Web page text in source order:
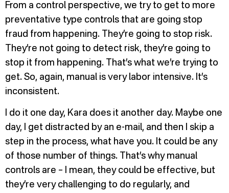
From a control perspective, we try to get to more
preventative type controls that are going stop
fraud from happening. They’re going to stop risk.
They’re not going to detect risk, they’re going to
stop it from happening. That’s what we’re trying to
get. So, again, manual is very labor intensive. It’s
inconsistent.
I do it one day, Kara does it another day. Maybe one
day, I get distracted by an e-mail, and then I skip a
step in the process, what have you. It could be any
of those number of things. That’s why manual
controls are – I mean, they could be effective, but
they’re very challenging to do regularly, and